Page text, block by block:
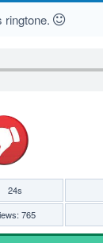
ringtone.
24s
765